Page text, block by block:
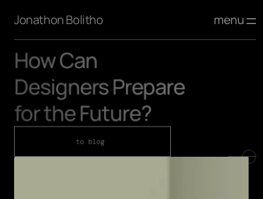
Jonathon Bolitho menu
How Can
Designers Prepare
for the Future?
to blog